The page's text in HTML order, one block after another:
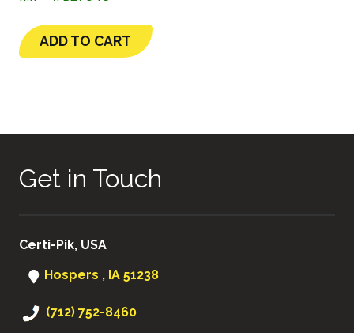
ADD TO CART
Get in Touch
Certi-Pik, USA
Hospers , IA 51238
(712) 752-8460